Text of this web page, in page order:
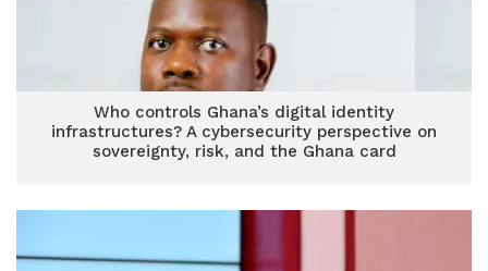
Who controls Ghana’s digital identity
infrastructures? A cybersecurity perspective on
sovereignty, risk, and the Ghana card